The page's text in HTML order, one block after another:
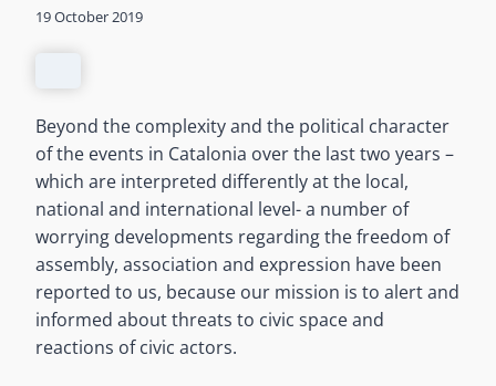
19 October 2019
Beyond the complexity and the political character
of the events in Catalonia over the last two years –
which are interpreted differently at the local,
national and international level- a number of
worrying developments regarding the freedom of
assembly, association and expression have been
reported to us, because our mission is to alert and
informed about threats to civic space and
reactions of civic actors.